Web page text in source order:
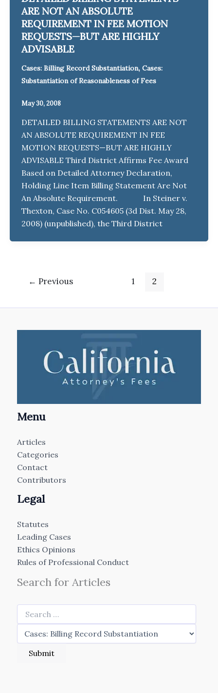
ARE NOT AN ABSOLUTE
REQUIREMENT IN FEE MOTION
REQUESTS—BUT ARE HIGHLY
ADVISABLE
Cases: Billing Record Substantiation, Cases:
Substantiation of Reasonableness of Fees
May 30, 2008
DETAILED BILLING STATEMENTS ARE NOT
AN ABSOLUTE REQUIREMENT IN FEE
MOTION REQUESTS—BUT ARE HIGHLY
ADVISABLE Third District Affirms Fee Award
Based on Detailed Attorney Declaration,
Holding Line Item Billing Statement Are Not
An Absolute Requirement. In Steiner v.
Thexton, Case No. C054605 (3d Dist. May 28,
2008) (unpublished), the Third District
← Previous 1 2
Menu
Articles
Categories
Contact
Contributors
Legal
Statutes
Leading Cases
Ethics Opinions
Rules of Professional Conduct
Search for Articles